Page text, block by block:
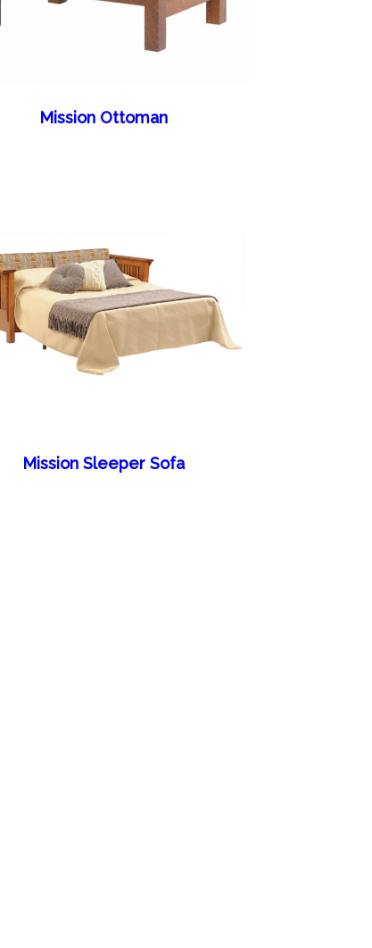
Mission Ottoman
Mission Sleeper Sofa